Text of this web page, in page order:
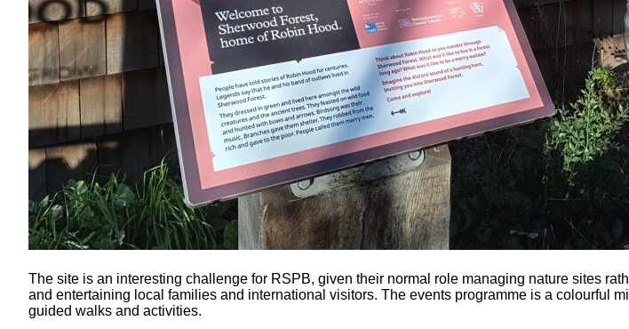
The site is an interesting challenge for RSPB, given their normal role managing nature sites
and entertaining local families and international visitors. The events programme is a colourful
guided walks and activities.